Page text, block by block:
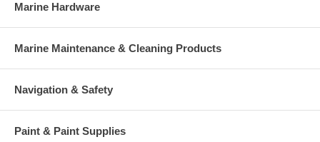
Marine Hardware
Marine Maintenance & Cleaning Products
Navigation & Safety
Paint & Paint Supplies